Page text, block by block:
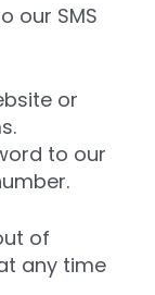
our SMS
or
to our
of
any time